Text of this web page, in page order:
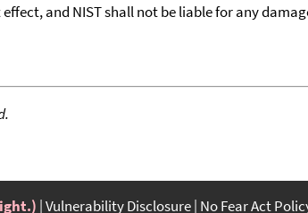
and NIST shall not be liable for any
Vulnerability Disclosure No Fear Act